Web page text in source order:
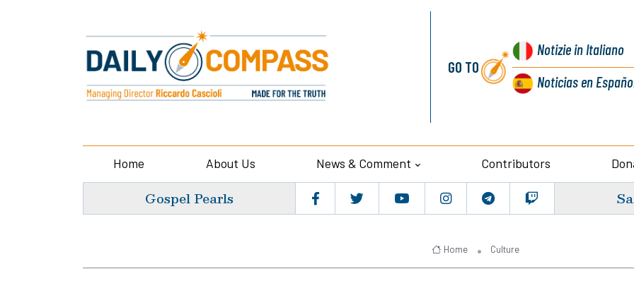
GO TO
Notiziein Italiano
Noticiasen
Home About Us News & Comment Contributors
Gospel Pearls
Home Culture